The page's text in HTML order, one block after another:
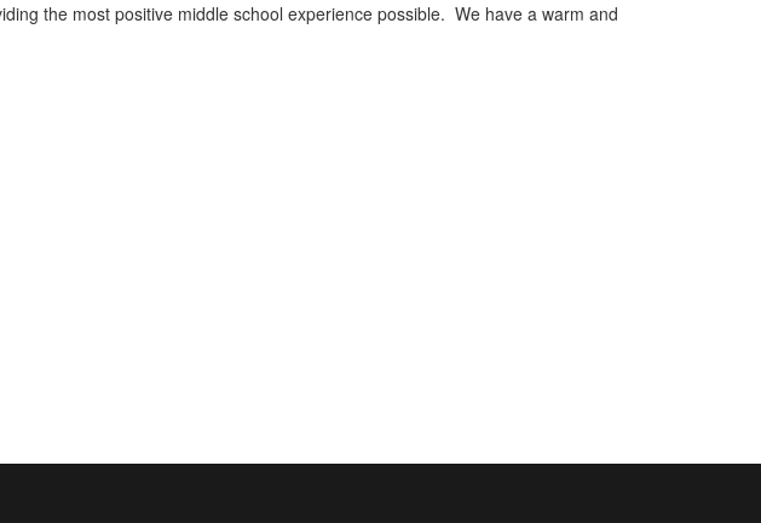
the most positive middle school experience possible. We have a warm and